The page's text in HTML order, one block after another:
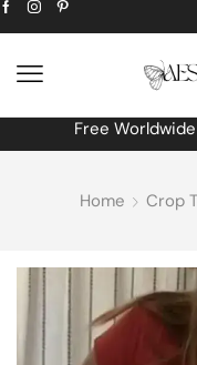
Free
Home Crop